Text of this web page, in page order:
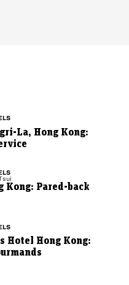
La, Hong Kong:
Kong: Pared-back
Hotel Hong Kong: